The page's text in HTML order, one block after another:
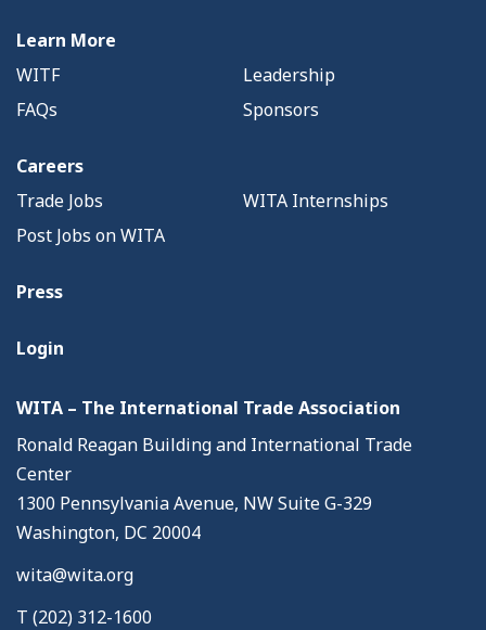
Learn More
WITF
Leadership
FAQs
Sponsors
Careers
Trade Jobs
WITA Internships
Post Jobs on WITA
Press
Login
WITA – The International Trade Association
Ronald Reagan Building and International Trade
Center
1300 Pennsylvania Avenue, NW Suite G-329
Washington, DC 20004
wita@wita.org
T (202) 312-1600